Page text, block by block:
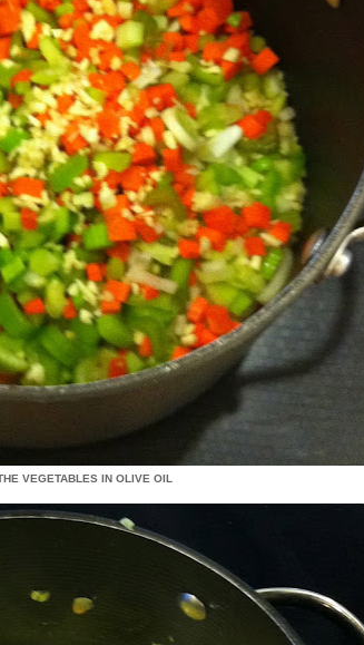
VEGETABLES IN OLIVE OIL